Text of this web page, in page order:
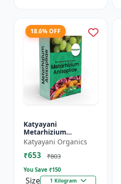
18.6% OFF
Katyayani
Metarhizium
Anisopliae Bio
Insecticide Powder
Katyayani Organics
₹653 ₹803
You Save ₹150
Size 1 Kilogram